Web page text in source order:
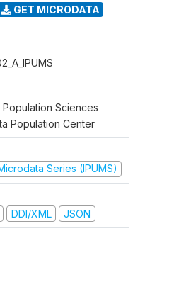
GET MICRODATA
Sciences
Population Center
Series (IPUMS)
DDI/XML JSON